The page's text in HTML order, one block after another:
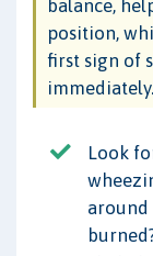
balance,
position,
first sign of
immediately.
Look
around